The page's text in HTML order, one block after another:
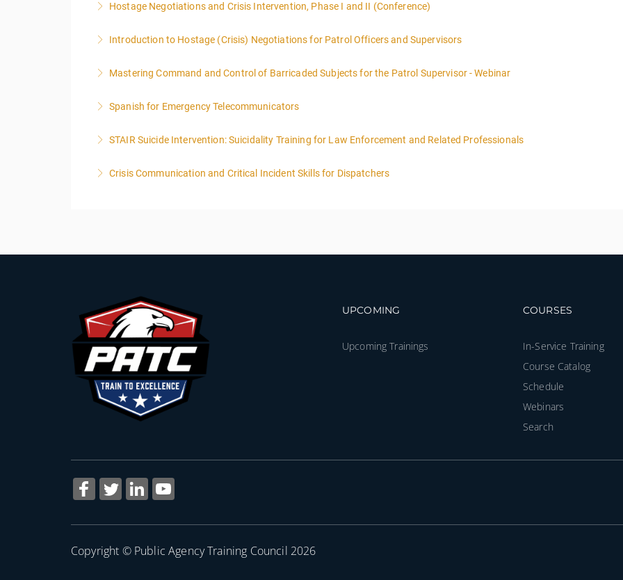
More Information
More Information
Hostage Negotiations and Crisis Intervention, Phase I and II (Conference)
More Information
Introduction to Hostage (Crisis) Negotiations for Patrol Officers and Supervisors
More Information
Mastering Command and Control of Barricaded Subjects for the Patrol Supervisor - Webinar
More Information
Spanish for Emergency Telecommunicators
More Information
STAIR Suicide Intervention: Suicidality Training for Law Enforcement and Related Professionals
More Information
Crisis Communication and Critical Incident Skills for Dispatchers
Footer navigation
UPCOMING
Upcoming Trainings
Footer
COURSES
In-Service Training
Course Catalog
Schedule
Webinars
Search
Copyright © Public Agency Training Council 2026